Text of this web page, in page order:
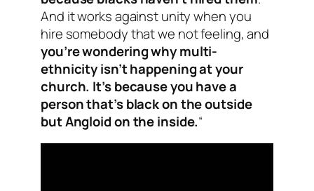
And it works against unity when you
hire somebody that we not feeling, and
you’re wondering why multi-
ethnicity isn’t happening at your
church. It’s because you have a
person that’s black on the outside
but Angloid on the inside.“